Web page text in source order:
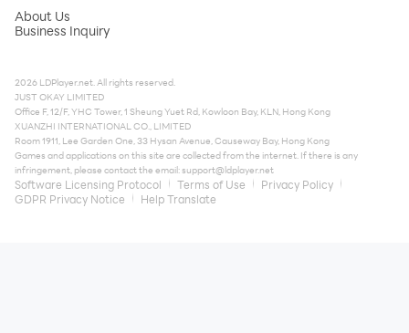
About Us
Business Inquiry
2026 LDPlayer.net. All rights reserved.
JUST OKAY LIMITED
Office F, 12/F, YHC Tower, 1 Sheung Yuet Rd, Kowloon Bay, KLN, Hong Kong
XUANZHI INTERNATIONAL CO., LIMITED
Room 1911, Lee Garden One, 33 Hysan Avenue, Causeway Bay, Hong Kong
Games and applications on this site are collected from the internet. If there is any
infringement, please contact the email:support@ldplayer.net
Software Licensing Protocol Terms of Use
Privacy Policy
GDPR Privacy Notice
Help Translate